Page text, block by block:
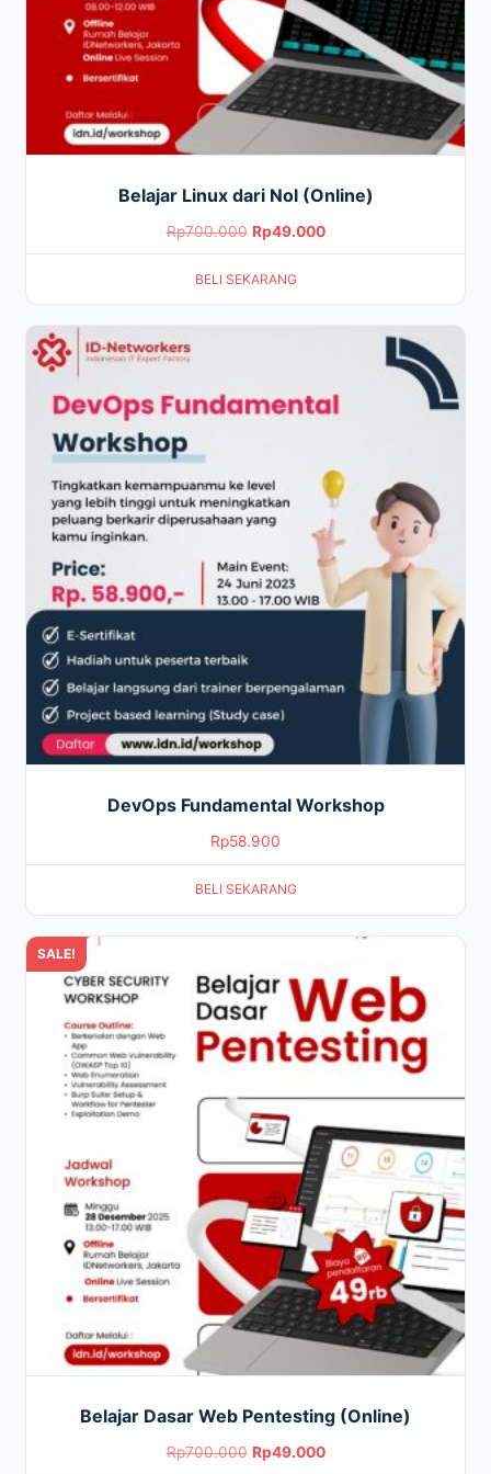
Belajar Linux dari Nol (Online)
Rp700.000 Original
price
was:
Rp49.000Current
price
BELI SEKARANG
DevOps Fundamental Workshop
Rp58.900
BELI SEKARANG
SALE!
Belajar Dasar Web Pentesting (Online)
Rp700.000 Original
Rp49.000Current